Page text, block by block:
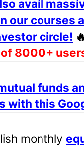
avail
our courses
circle!
8000+
funds
with this
monthly